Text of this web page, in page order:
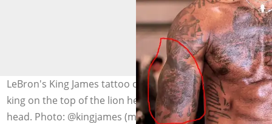
LeBron's King James tattoo on his arm features the word
king on the top of the lion head and king below the lion
head. Photo: @kingjames (modified by author)